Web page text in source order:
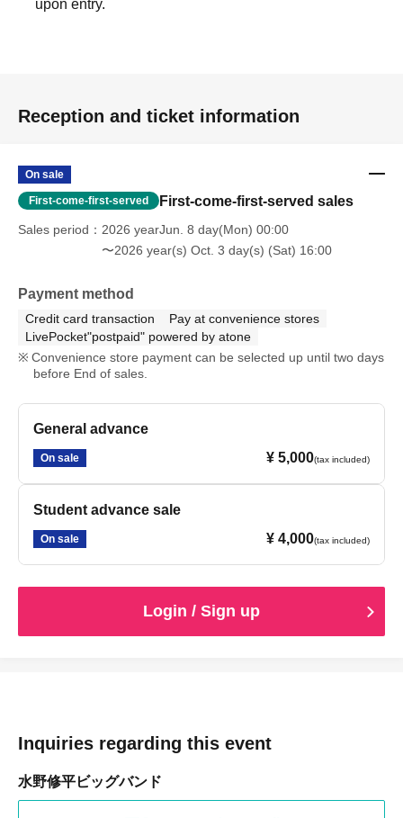
upon entry.
Reception and ticket information
On sale
First-come-first-served First-come-first-served sales
Sales period
2026 yearJun. 8 day(Mon) 00:00
〜2026 year(s) Oct. 3 day(s) (Sat) 16:00
Payment method
Credit card transaction
Pay at convenience stores
LivePocket"postpaid" powered by atone
Convenience store payment can be selected up until two days
before End of sales.
General advance
On sale ¥ 5,000(tax included)
Student advance sale
On sale ¥ 4,000(tax included)
Login / Sign up
Inquiries regarding this event
水野修平ビッグバンド